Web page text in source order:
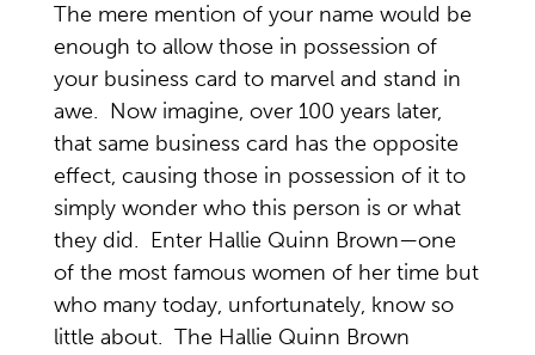
The mere mention of your name would be
enough to allow those in possession of
your business card to marvel and stand in
awe. Now imagine, over 100 years later,
that same business card has the opposite
effect, causing those in possession of it to
simply wonder who this person is or what
they did. Enter Hallie Quinn Brown—one
of the most famous women of her time but
who many today, unfortunately, know so
little about. The Hallie Quinn Brown